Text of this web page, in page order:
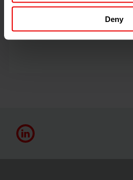
Deny